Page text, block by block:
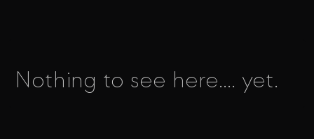
Nothing to see here.... yet.